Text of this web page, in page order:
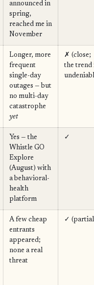
announced in
spring,
reached me in
November
Longer, more
frequent
single-day
outages — but
no multi-day
catastrophe
yet
✗ (close;
the trend
Yes — the
Whistle GO
Explore
(August) with
a behavioral-
health
platform
✓
A few cheap
entrants
appeared;
none a real
threat
✓